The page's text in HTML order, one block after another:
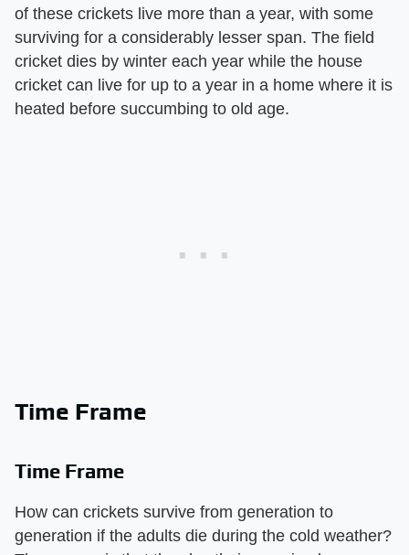
of these crickets live more than a year, with some
surviving for a considerably lesser span. The field
cricket dies by winter each year while the house
cricket can live for up to a year in a home where it is
heated before succumbing to old age.
Time Frame
Time Frame
How can crickets survive from generation to
generation if the adults die during the cold weather?